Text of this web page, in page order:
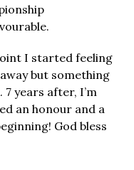
I started feeling
but something
years after, I’m
an honour and a
God bless